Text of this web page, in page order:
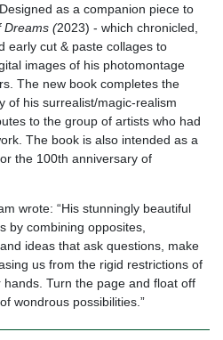
as a companion piece to
Dreams (2023) - which chronicled,
early cut & paste collages to
images of his photomontage
The new book completes the
of his surrealist/magic-realism
to the group of artists who had
The book is also intended as a
the 100th anniversary of
wrote: “His stunningly beautiful
by combining opposites,
ideas that ask questions, make
us from the rigid restrictions of
Turn the page and float off
wondrous possibilities.”